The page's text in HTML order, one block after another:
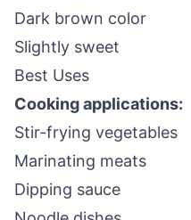
Dark brown color
Slightly sweet
Best Uses
Cooking applications:
Stir-frying vegetables
Marinating meats
Dipping sauce